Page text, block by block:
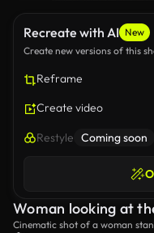
Recreate with AI New
Create new versions of this
Reframe
Create video
Restyle Coming soon
Woman looking at
Cinematic shot of a woman